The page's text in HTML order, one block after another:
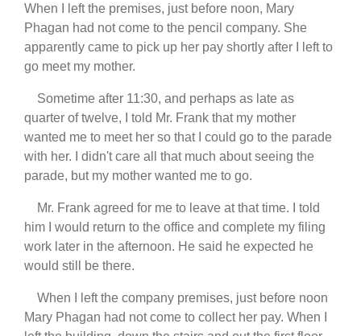
When I left the premises, just before noon, Mary
Phagan had not come to the pencil company. She
apparently came to pick up her pay shortly after I left to
go meet my mother.
Sometime after 11:30, and perhaps as late as
quarter of twelve, I told Mr. Frank that my mother
wanted me to meet her so that I could go to the parade
with her. I didn't care all that much about seeing the
parade, but my mother wanted me to go.
Mr. Frank agreed for me to leave at that time. I told
him I would return to the office and complete my filing
work later in the afternoon. He said he expected he
would still be there.
When I left the company premises, just before noon
Mary Phagan had not come to collect her pay. When I